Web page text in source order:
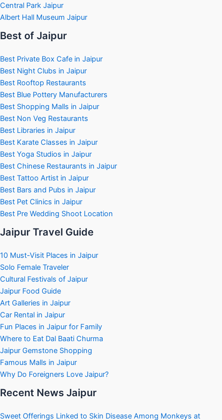
Central Park Jaipur
Albert Hall Museum Jaipur
Best of Jaipur
Best Private Box Cafe in Jaipur
Best Night Clubs in Jaipur
Best Rooftop Restaurants
Best Blue Pottery Manufacturers
Best Shopping Malls in Jaipur
Best Non Veg Restaurants
Best Libraries in Jaipur
Best Karate Classes in Jaipur
Best Yoga Studios in Jaipur
Best Chinese Restaurants in Jaipur
Best Tattoo Artist in Jaipur
Best Bars and Pubs in Jaipur
Best Pet Clinics in Jaipur
Best Pre Wedding Shoot Location
Jaipur Travel Guide
10 Must-Visit Places in Jaipur
Solo Female Traveler
Cultural Festivals of Jaipur
Jaipur Food Guide
Art Galleries in Jaipur
Car Rental in Jaipur
Fun Places in Jaipur for Family
Where to Eat Dal Baati Churma
Jaipur Gemstone Shopping
Famous Malls in Jaipur
Why Do Foreigners Love Jaipur?
Recent News Jaipur
Sweet Offerings Linked to Skin Disease Among Monkeys at